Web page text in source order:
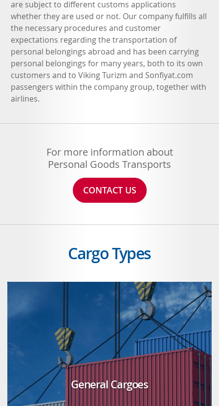
are subject to different customs applications
whether they are used or not. Our company fulfills all
the necessary procedures and customer
expectations regarding the transportation of
personal belongings abroad and has been carrying
personal belongings for many years, both to its own
customers and to Viking Turizm and Sonfiyat.com
passengers within the company group, together with
airlines.
For more information about
Personal Goods Transports
CONTACT US
Cargo Types
General Cargoes